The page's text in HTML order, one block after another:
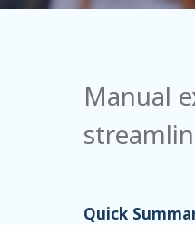
Manual
Quick